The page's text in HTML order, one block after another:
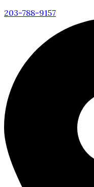
203-788-9157